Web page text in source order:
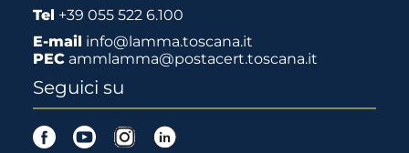
Tel +39 055 522 6.100
E-mail info@lamma.toscana.it
PEC ammlamma@postacert.toscana.it
Seguici su
FacebookYoutubeInstagram